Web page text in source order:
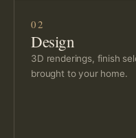
02
Design
3D renderings, finish
brought to your home.